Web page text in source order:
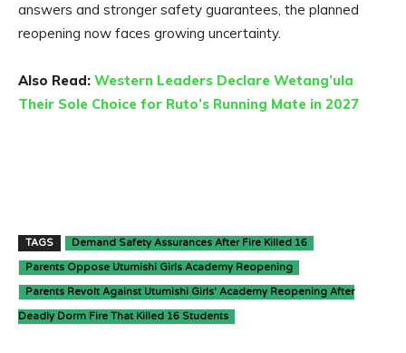
answers and stronger safety guarantees, the planned
reopening now faces growing uncertainty.
Also Read: Western Leaders Declare Wetang’ula
Their Sole Choice for Ruto’s Running Mate in 2027
TAGS Demand Safety Assurances After Fire Killed 16
Parents Oppose Utumishi Girls Academy Reopening
Parents Revolt Against Utumishi Girls' Academy Reopening After
Deadly Dorm Fire That Killed 16 Students